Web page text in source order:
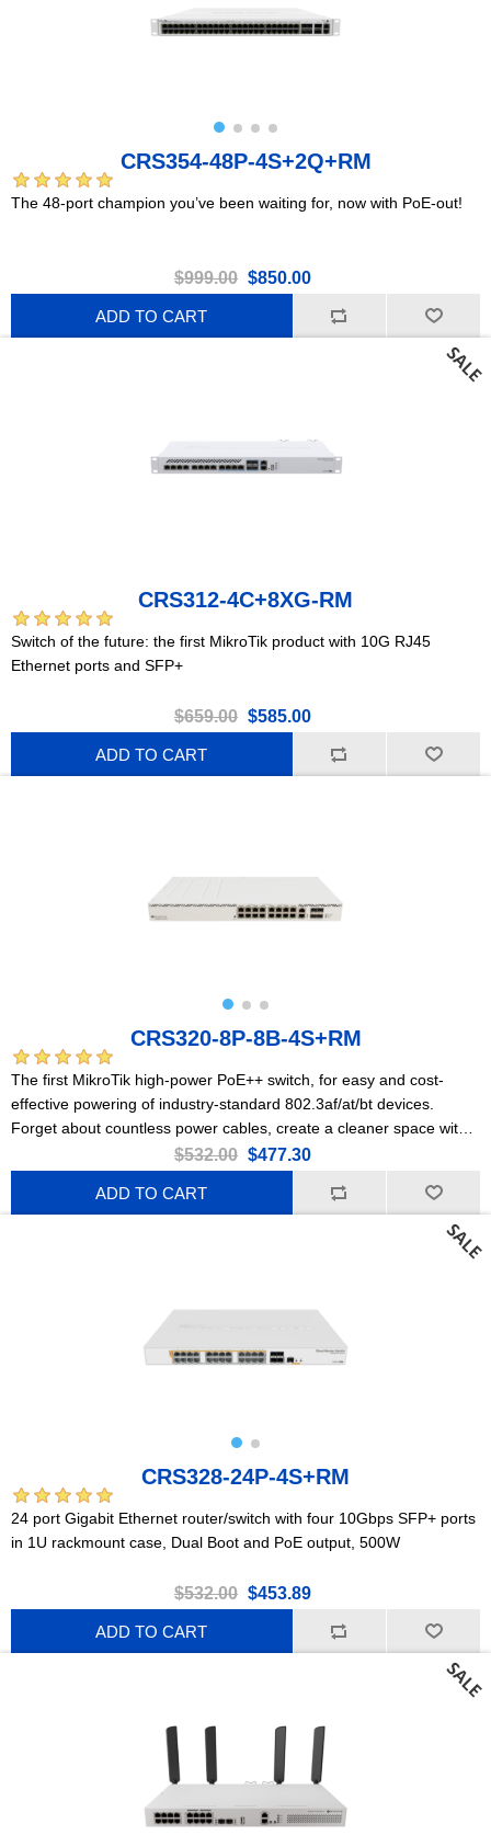
CRS354-48P-4S+2Q+RM
The 48-port champion you’ve been waiting for, now with PoE-out!
$999.00 $850.00
ADD TO CART
CRS312-4C+8XG-RM
Switch of the future: the first MikroTik product with 10G RJ45
Ethernet ports and SFP+
$659.00 $585.00
ADD TO CART
CRS320-8P-8B-4S+RM
The first MikroTik high-power PoE++ switch, for easy and cost-
effective powering of industry-standard 802.3af/at/bt devices.
Forget about countless power cables, create a cleaner space with
$532.00 $477.30
ADD TO CART
CRS328-24P-4S+RM
24 port Gigabit Ethernet router/switch with four 10Gbps SFP+ ports
in 1U rackmount case, Dual Boot and PoE output, 500W
$532.00 $453.89
ADD TO CART